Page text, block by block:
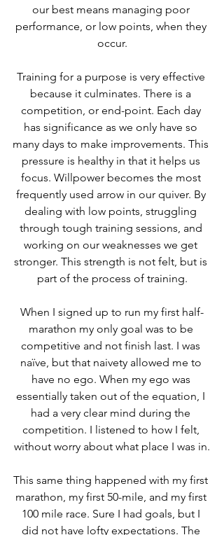
our best means managing poor
performance, or low points, when they
occur.
Training for a purpose is very effective
because it culminates. There is a
competition, or end-point. Each day
has significance as we only have so
many days to make improvements. This
pressure is healthy in that it helps us
focus. Willpower becomes the most
frequently used arrow in our quiver. By
dealing with low points, struggling
through tough training sessions, and
working on our weaknesses we get
stronger. This strength is not felt, but is
part of the process of training.
When I signed up to run my first half-
marathon my only goal was to be
competitive and not finish last. I was
naïve, but that naivety allowed me to
have no ego. When my ego was
essentially taken out of the equation, I
had a very clear mind during the
competition. I listened to how I felt,
without worry about what place I was in.
This same thing happened with my first
marathon, my first 50-mile, and my first
100 mile race. Sure I had goals, but I
did not have lofty expectations. The